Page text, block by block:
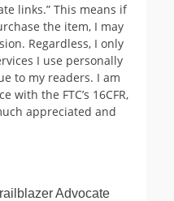
links.” This means if
the item, I may
Regardless, I only
I use personally
to my readers. I am
with the FTC’s 16CFR,
appreciated and
Advocate